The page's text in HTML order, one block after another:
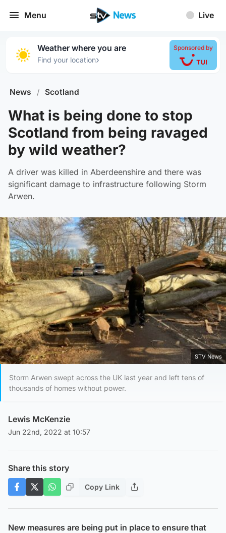
Menu Live
Weather where you are
Find your location›
Sponsored by
News / Scotland
What is being done to stop
Scotland from being ravaged
by wild weather?
A driver was killed in Aberdeenshire and there was
significant damage to infrastructure following Storm
Arwen.
STV News
Storm Arwen swept across the UK last year and left tens of
thousands of homes without power.
Lewis McKenzie
Jun 22nd, 2022 at 10:57
Share this story
Copy Link
New measures are being put in place to ensure that